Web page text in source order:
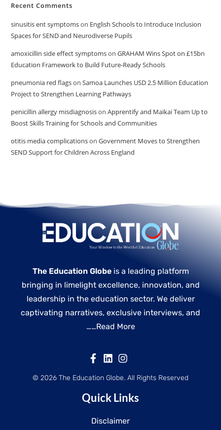
Recent Comments
sinusitis ent symptomson English Schools to Introduce Inclusion
Spaces for SEND and Neurodiverse Pupils
amoxicillin side effect symptomsonGRAHAM Wins Spot on £15bn
Education Framework to Build Future-Ready Schools
pneumonia red flagsonSamoa Launches USD 2.5 Million Education
Project to Strengthen Learning Pathways
penicillin allergy misdiagnosisonApprentify and Maikai Team Up to
Boost Skills Training for Schools and Communities
otitis media complicationsonGovernment Moves to Strengthen
SEND Support for Children Across England
The Education Globeis a leading platform
bringing in limelight excellence, innovation, and
leadership in the education sector. We deliver
captivating narratives, exclusive interviews, and
……Read More
© 2026 The Education Globe. All Rights Reserved
Quick Links
Disclaimer